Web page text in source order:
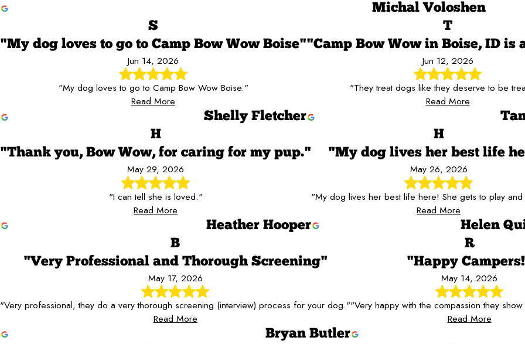
Michal Voloshen
S
"My dog loves to go to Camp Bow Wow Boise"
Jun 14, 2026
"My dog loves to go to Camp Bow Wow Boise."
Read More
Shelly Fletcher
T
"Camp Bow Wow in Boise, ID is
Jun 12, 2026
"They treat dogs like they deserve to be
Read More
H
"Thank you, Bow Wow, for caring for my pup."
May 29, 2026
"I can tell she is loved."
Read More
Heather Hooper
H
"My dog lives her best life
May 26, 2026
"My dog lives her best life here! She gets to play
Read More
Helen
B
"Very Professional and Thorough Screening"
May 17, 2026
"Very professional, they do a very thorough screening (interview) process for your dog."
Read More
Bryan Butler
R
"Happy
May 14, 2026
"Very happy with the compassion they
Read More